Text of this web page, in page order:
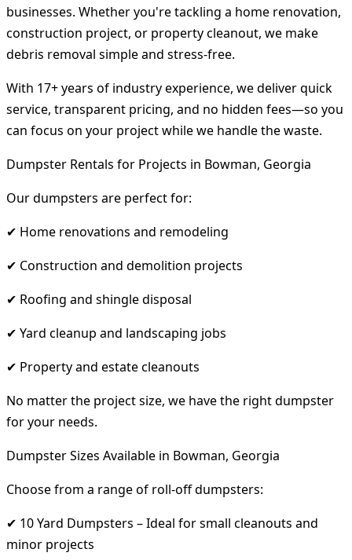
businesses. Whether you're tackling a home renovation,
construction project, or property cleanout, we make
debris removal simple and stress-free.
With 17+ years of industry experience, we deliver quick
service, transparent pricing, and no hidden fees—so you
can focus on your project while we handle the waste.
Dumpster Rentals for Projects in Bowman, Georgia
Our dumpsters are perfect for:
✔ Home renovations and remodeling
✔ Construction and demolition projects
✔ Roofing and shingle disposal
✔ Yard cleanup and landscaping jobs
✔ Property and estate cleanouts
No matter the project size, we have the right dumpster
for your needs.
Dumpster Sizes Available in Bowman, Georgia
Choose from a range of roll-off dumpsters:
✔ 10 Yard Dumpsters – Ideal for small cleanouts and
minor projects